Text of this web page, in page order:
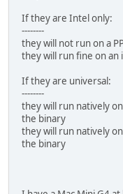
If they are Intel only:
--------
they will not run on a
they will run fine on an
If they are universal:
--------
they will run natively
the binary
they will run natively
the binary